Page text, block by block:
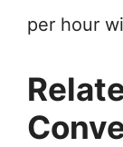
per hour